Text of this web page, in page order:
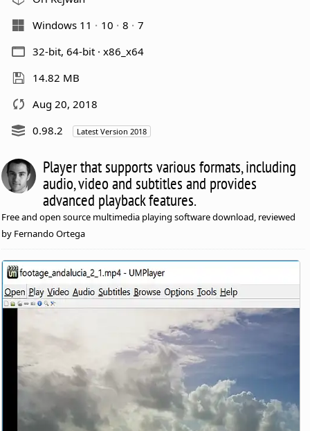
Windows 11
10 8
7
32-bit, 64-bit · x86_x64
14.82 MB
Aug 20, 2018
0.98.2
Latest Version 2018
Player that supports various formats, including
audio, video and subtitles and provides
advanced playback features.
Free and open source multimedia playing software download, reviewed
by Fernando Ortega